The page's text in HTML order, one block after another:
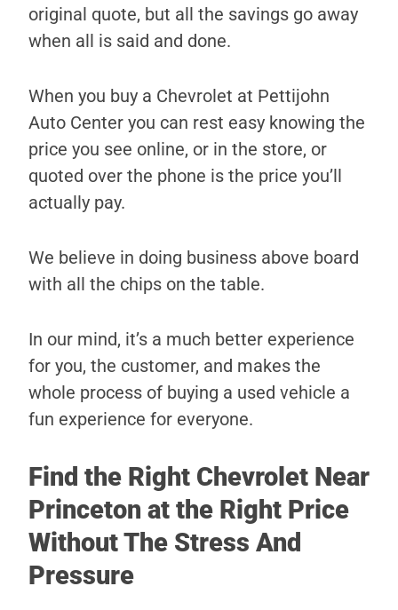
original quote, but all the savings go away
when all is said and done.
When you buy a Chevrolet at Pettijohn
Auto Center you can rest easy knowing the
price you see online, or in the store, or
quoted over the phone is the price you’ll
actually pay.
We believe in doing business above board
with all the chips on the table.
In our mind, it’s a much better experience
for you, the customer, and makes the
whole process of buying a used vehicle a
fun experience for everyone.
Find the Right Chevrolet Near
Princeton at the Right Price
Without The Stress And
Pressure